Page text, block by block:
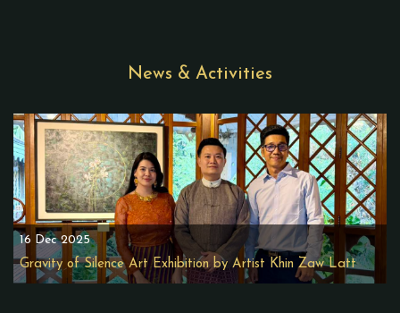
News & Activities
16 Dec 2025
Gravity of Silence Art Exhibition by Artist Khin Zaw Latt